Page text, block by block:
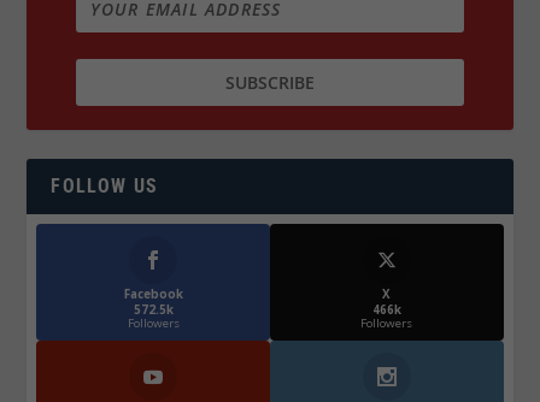
FOLLOW US
Facebook
572.5k
Followers
X
466k
Followers